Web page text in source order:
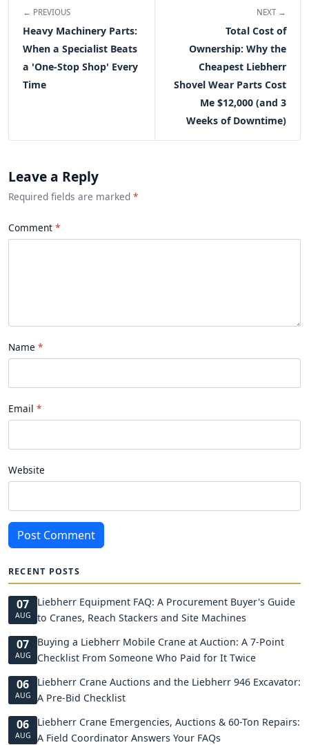
← PREVIOUS
Heavy Machinery Parts:
When a Specialist Beats
a 'One-Stop Shop' Every
Time
NEXT →
Total Cost of
Ownership: Why the
Cheapest Liebherr
Shovel Wear Parts Cost
Me $12,000 (and 3
Weeks of Downtime)
Leave a Reply
Required fields are marked *
Comment
Name
Email
Website
Post Comment
RECENT POSTS
07
AUG
Liebherr Equipment FAQ: A Procurement Buyer's Guide
to Cranes, Reach Stackers and Site Machines
07
AUG
Buying a Liebherr Mobile Crane at Auction: A 7-Point
Checklist From Someone Who Paid for It Twice
06
AUG
Liebherr Crane Auctions and the Liebherr 946 Excavator:
A Pre-Bid Checklist
06
AUG
Liebherr Crane Emergencies, Auctions & 60-Ton Repairs:
A Field Coordinator Answers Your FAQs